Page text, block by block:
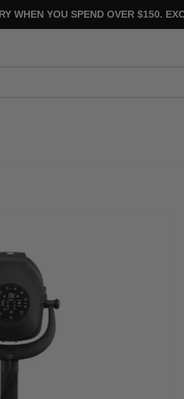
WHEN YOU SPEND OVER $150.